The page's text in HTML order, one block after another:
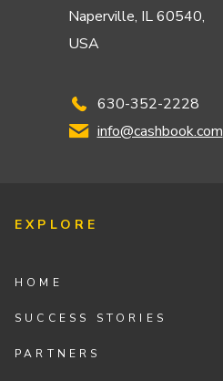
Naperville, IL 60540,
USA
630-352-2228
info@cashbook.com
EXPLORE
HOME
SUCCESS STORIES
PARTNERS